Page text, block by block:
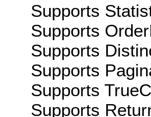
Supports
Supports
Supports
Supports
Supports
Supports